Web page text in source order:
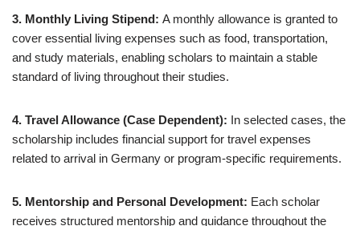
3. Monthly Living Stipend: A monthly allowance is granted to
cover essential living expenses such as food, transportation,
and study materials, enabling scholars to maintain a stable
standard of living throughout their studies.
4. Travel Allowance (Case Dependent): In selected cases, the
scholarship includes financial support for travel expenses
related to arrival in Germany or program-specific requirements.
5. Mentorship and Personal Development: Each scholar
receives structured mentorship and guidance throughout the